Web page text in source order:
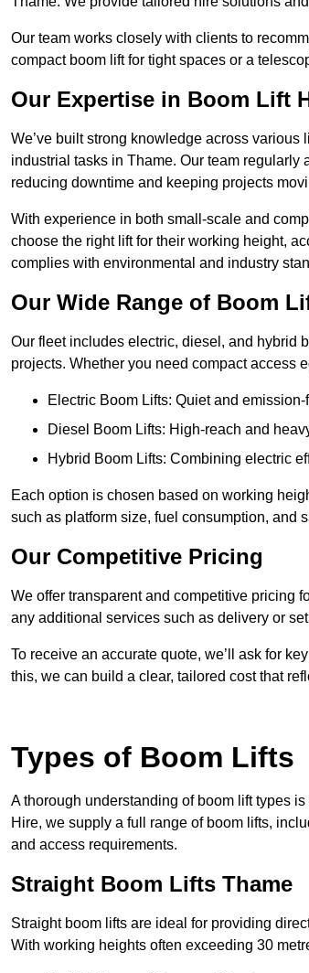
Our team works closely with clients to
compact boom lift for tight spaces or a
Our Expertise in Boom Lift
We’ve built strong knowledge across
industrial tasks in Thame. Our team
reducing downtime and keeping projects
With experience in both small-scale and
choose the right lift for their working height,
complies with environmental and industry
Our Wide Range of Boom
Our fleet includes electric, diesel, and hybrid
projects. Whether you need compact access
Electric Boom Lifts: Quiet and
Diesel Boom Lifts: High-reach and
Hybrid Boom Lifts: Combining electric
Each option is chosen based on working
such as platform size, fuel consumption, and
Our Competitive Pricing
We offer transparent and competitive pricing
any additional services such as delivery or
To receive an accurate quote, we’ll ask for
this, we can build a clear, tailored cost that
Types of Boom Lifts
A thorough understanding of boom lift types
Hire, we supply a full range of boom lifts,
and access requirements.
Straight Boom Lifts Thame
Straight boom lifts are ideal for providing
With working heights often exceeding 30